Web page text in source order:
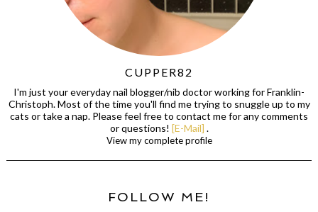
CUPPER82
I'm just your everyday nail blogger/nib doctor working for Franklin-
Christoph. Most of the time you'll find me trying to snuggle up to my
cats or take a nap. Please feel free to contact me for any comments
or questions! [E-Mail] .
View my complete profile
FOLLOW ME!